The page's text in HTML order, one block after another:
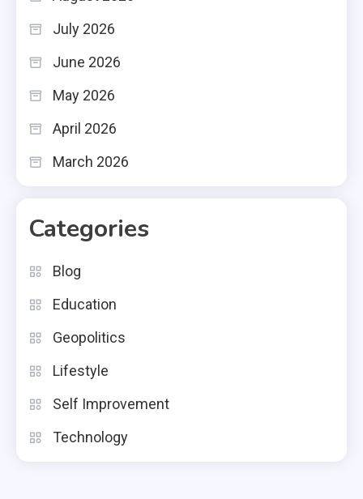
July 2026
June 2026
May 2026
April 2026
March 2026
Categories
Blog
Education
Geopolitics
Lifestyle
Self Improvement
Technology